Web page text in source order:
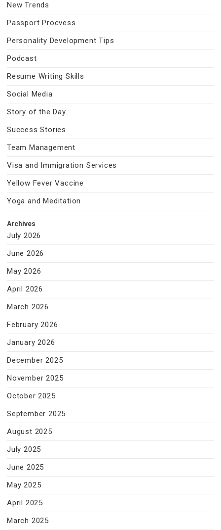
New Trends
Passport Procvess
Personality Development Tips
Podcast
Resume Writing Skills
Social Media
Story of the Day…
Success Stories
Team Management
Visa and Immigration Services
Yellow Fever Vaccine
Yoga and Meditation
Archives
July 2026
June 2026
May 2026
April 2026
March 2026
February 2026
January 2026
December 2025
November 2025
October 2025
September 2025
August 2025
July 2025
June 2025
May 2025
April 2025
March 2025